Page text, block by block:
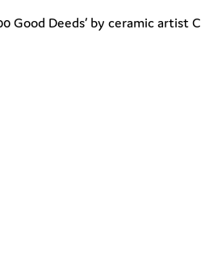
Good Deeds’ by ceramic artist